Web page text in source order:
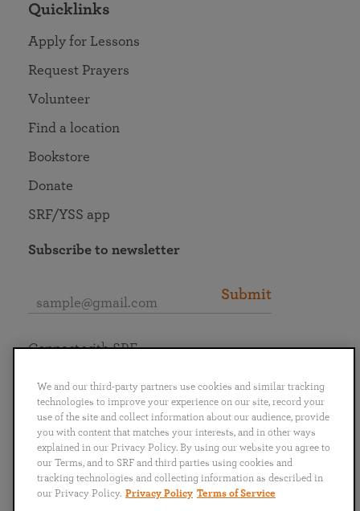
Quicklinks
Apply for Lessons
Request Prayers
Volunteer
Find a location
Bookstore
Donate
SRF/YSS app
Subscribe to newsletter
Submit
English
Português
日本語 ไทย
Connect with SRF
We and our third-party partners use cookies and similar tracking
technologies to improve your experience on our site, record your
use of the site and collect information about our audience, provide
you with content that matches your interests, and in other ways
explained in our Privacy Policy. By using our website you agree to
our Terms, and to SRF and third parties using cookies and
tracking technologies and collecting information as described in
our Privacy Policy. Privacy Policy Terms of Service